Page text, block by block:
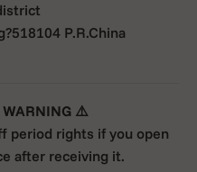
P.R.China
⚠️
period rights if you open
after receiving it.